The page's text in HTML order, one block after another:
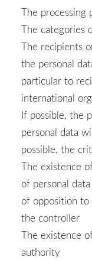
The processing
The categories
The recipients
the personal
particular to
international
If possible, the
personal data
possible, the
The existence
of personal
of opposition
the controller
The existence
authority